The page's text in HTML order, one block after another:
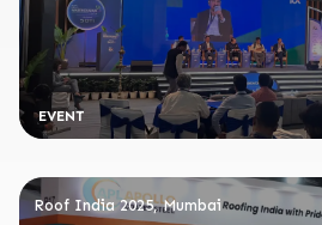
EVENT
Roof India 2025, Mumbai